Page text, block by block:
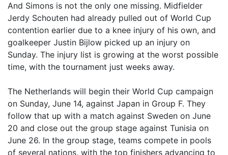
And Simons is not the only one missing. Midfielder
Jerdy Schouten had already pulled out of World Cup
contention earlier due to a knee injury of his own, and
goalkeeper Justin Bijlow picked up an injury on
Sunday. The injury list is growing at the worst possible
time, with the tournament just weeks away.
The Netherlands will begin their World Cup campaign
on Sunday, June 14, against Japan in Group F. They
follow that up with a match against Sweden on June
20 and close out the group stage against Tunisia on
June 26. In the group stage, teams compete in pools
of several nations, with the top finishers advancing to